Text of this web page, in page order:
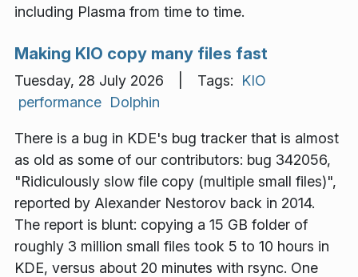
including Plasma from time to time.
Making KIO copy many files fast
Tuesday, 28 July 2026 | Tags: KIO
performance Dolphin
There is a bug in KDE's bug tracker that is almost
as old as some of our contributors: bug 342056,
"Ridiculously slow file copy (multiple small files)",
reported by Alexander Nestorov back in 2014.
The report is blunt: copying a 15 GB folder of
roughly 3 million small files took 5 to 10 hours in
KDE, versus about 20 minutes with rsync. One